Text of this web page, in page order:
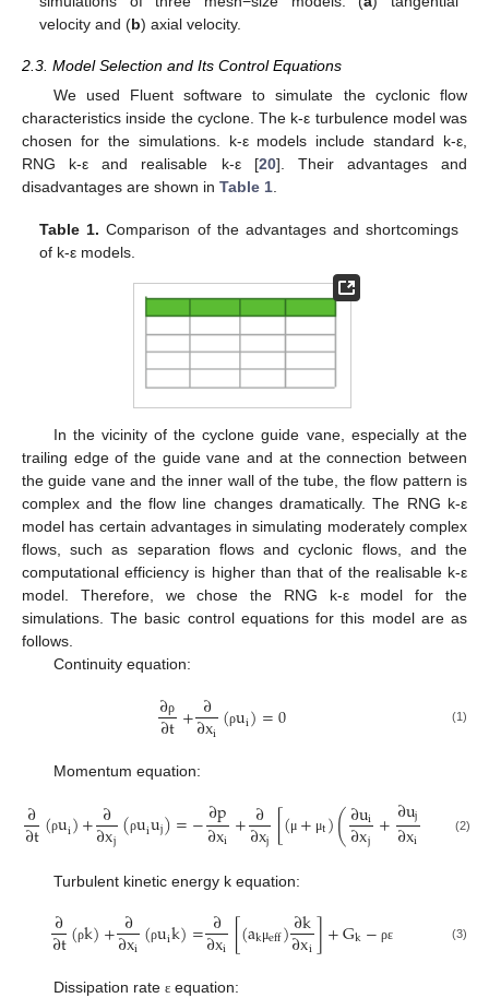
velocity and (b) axial velocity.
2.3. Model Selection and Its Control Equations
We used Fluent software to simulate the cyclonic flow
characteristics inside the cyclone. The k-ε turbulence model was
chosen for the simulations. k-ε models include standard k-ε,
RNG k-ε and realisable k-ε [20]. Their advantages and
disadvantages are shown in Table 1.
Table 1. Comparison of the advantages and shortcomings
of k-ε models.
In the vicinity of the cyclone guide vane, especially at the
trailing edge of the guide vane and at the connection between
the guide vane and the inner wall of the tube, the flow pattern is
complex and the flow line changes dramatically. The RNG k-ε
model has certain advantages in simulating moderately complex
flows, such as separation flows and cyclonic flows, and the
computational efficiency is higher than that of the realisable k-ε
model. Therefore, we chose the RNG k-ε model for the
simulations. The basic control equations for this model are as
follows.
Continuity equation:
∂ρ
∂t+∂
∂xi(ρui)=0 (1)
Momentum equation:
∂
∂t(ρui)+∂
∂xj(ρuiuj)=−∂p
∂xi+∂
∂xj [(μ + μt)(∂ui
∂xj +∂uj
∂xi (2)
Turbulent kinetic energy k equation:
∂
∂t(ρk)+∂
∂xi(ρuik)=∂
∂xi [(akμeff)∂k
∂xi]+Gk− ρε (3)
Dissipation rate ε equation: